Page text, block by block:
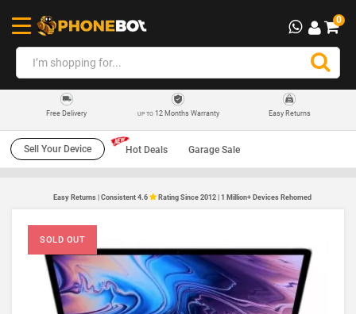
0
Free Delivery UP TO12 Months Warranty Easy Returns
Sell Your Device Hot Deals Garage Sale
Easy Returns | Consistent 4.6 Rating Since 2012 | 1 Million+ Devices Rehomed
SOLD OUT